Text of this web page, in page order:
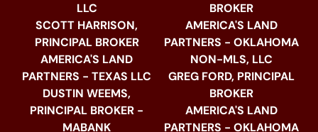
LLC
SCOTT HARRISON,
PRINCIPAL BROKER
AMERICA'S LAND
PARTNERS - TEXAS LLC
DUSTIN WEEMS,
PRINCIPAL BROKER -
MABANK
BROKER
AMERICA'S LAND
PARTNERS - OKLAHOMA
NON-MLS, LLC
GREG FORD, PRINCIPAL
BROKER
AMERICA'S LAND
PARTNERS - OKLAHOMA